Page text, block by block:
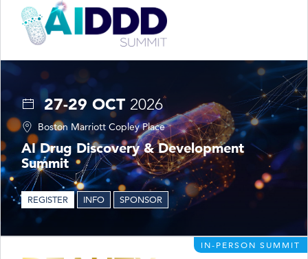
27-29 OCT 2026
Boston Marriott Copley Place
AI Drug Discovery & Development
Summit
REGISTER INFO SPONSOR
IN-PERSON SUMMIT